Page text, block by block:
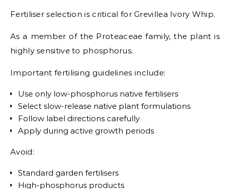
Fertiliser selection is critical for Grevillea Ivory Whip.
As a member of the Proteaceae family, the plant is
highly sensitive to phosphorus.
Important fertilising guidelines include:
Use only low-phosphorus native fertilisers
Select slow-release native plant formulations
Follow label directions carefully
Apply during active growth periods
Avoid:
Standard garden fertilisers
High-phosphorus products